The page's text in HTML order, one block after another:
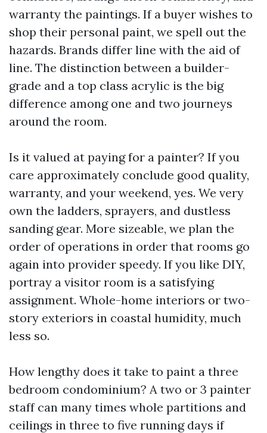
warranty the paintings. If a buyer wishes to
shop their personal paint, we spell out the
hazards. Brands differ line with the aid of
line. The distinction between a builder-
grade and a top class acrylic is the big
difference among one and two journeys
around the room.
Is it valued at paying for a painter? If you
care approximately conclude good quality,
warranty, and your weekend, yes. We very
own the ladders, sprayers, and dustless
sanding gear. More sizeable, we plan the
order of operations in order that rooms go
again into provider speedy. If you like DIY,
portray a visitor room is a satisfying
assignment. Whole-home interiors or two-
story exteriors in coastal humidity, much
less so.
How lengthy does it take to paint a three
bedroom condominium? A two or 3 painter
staff can many times whole partitions and
ceilings in three to five running days if